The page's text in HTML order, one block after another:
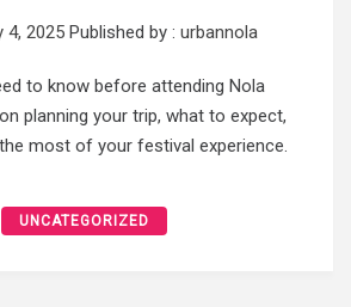
4, 2025 Published by : urbannola
to know before attending Nola
planning your trip, what to expect,
most of your festival experience.
UNCATEGORIZED